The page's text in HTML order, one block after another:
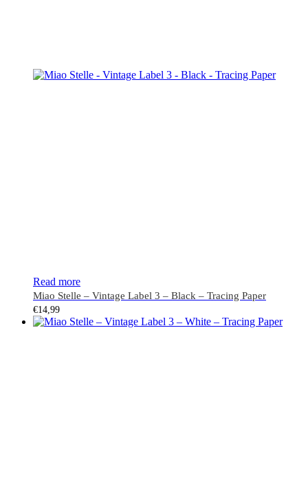
Read more
Miao Stelle – Vintage Label 3 – Black – Tracing Paper
€14,99